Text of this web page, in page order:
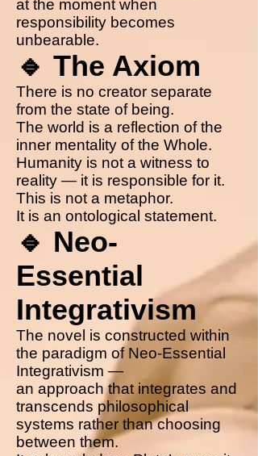
at the moment when
responsibility becomes
unbearable.
🔹 The Axiom
There is no creator separate
from the state of being.
The world is a reflection of the
inner mentality of the Whole.
Humanity is not a witness to
reality — it is responsible for it.
This is not a metaphor.
It is an ontological statement.
🔹 Neo-
Essential
Integrativism
The novel is constructed within
the paradigm of Neo-Essential
Integrativism —
an approach that integrates and
transcends philosophical
systems rather than choosing
between them.